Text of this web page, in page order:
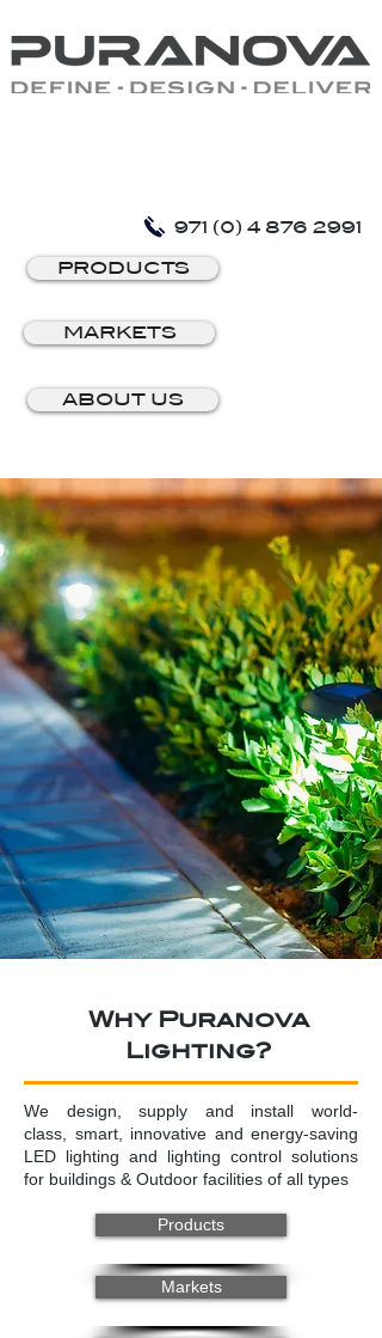
971 (0) 4 876 2991
PRODUCTS
MARKETS
ABOUT US
Why Puranova
Lighting?
We design, supply and install world-
class, smart, innovative and energy-saving
LED lighting and lighting control solutions
for buildings & Outdoor facilities of all types
Products
Markets